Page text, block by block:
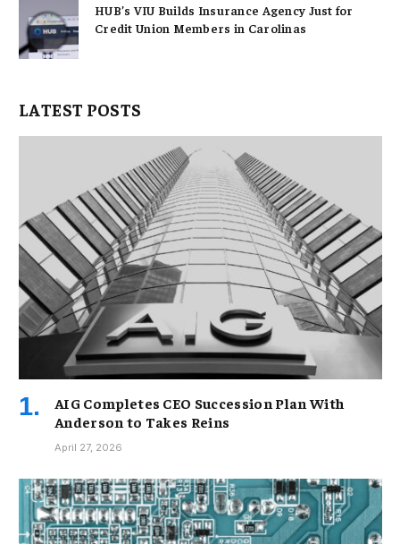
HUB’s VIU Builds Insurance Agency Just for
Credit Union Members in Carolinas
LATEST POSTS
AIG Completes CEO Succession Plan With
Anderson to Takes Reins
April 27, 2026